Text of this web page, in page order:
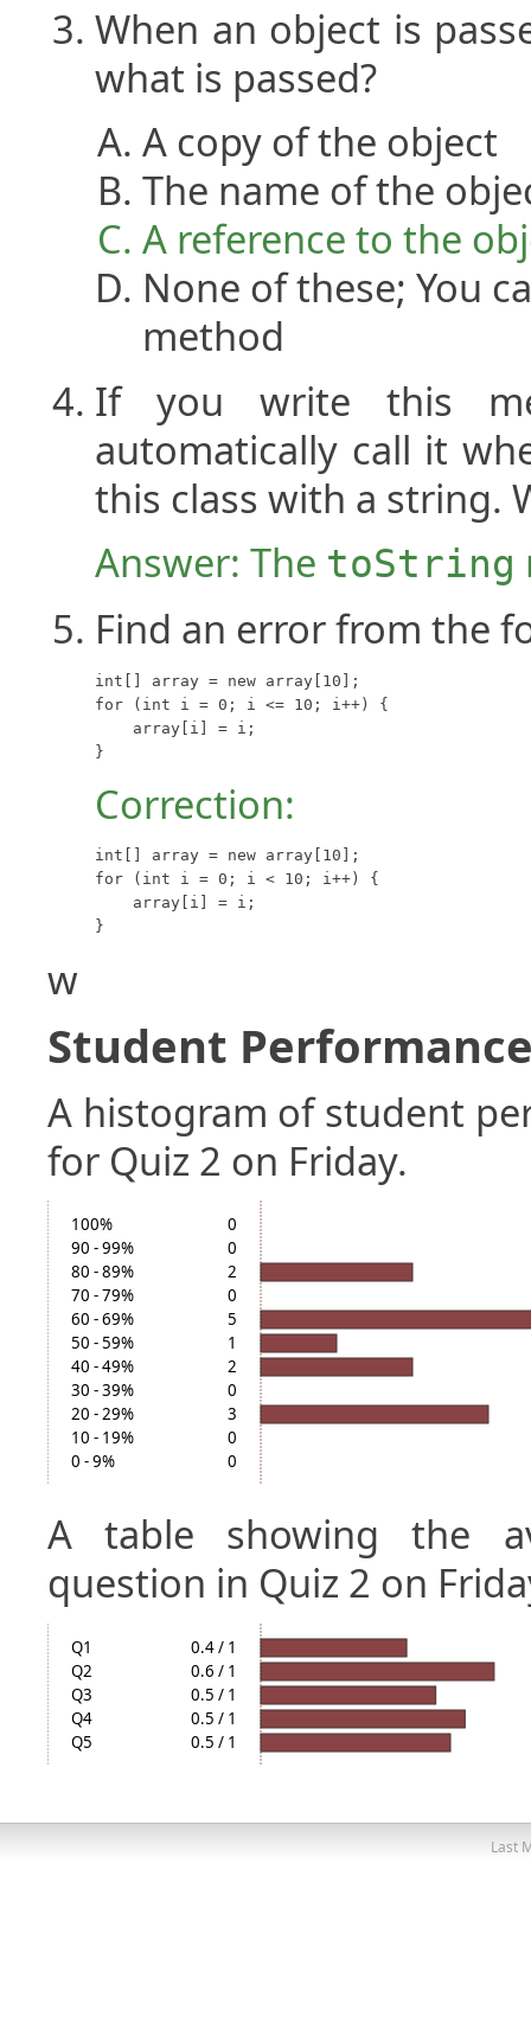
When an object is
what is passed?
A copy of the object
The name of the
A reference to the
None of these; You
method
If you write this
automatically call it
this class with a string.
Answer: The toString
Find an error from the
int[] array = new array[10];
for (int i = 0; i <= 10; i++) {
    array[i] = i;
}
Correction:
int[] array = new array[10];
for (int i = 0; i < 10; i++) {
    array[i] = i;
}
w
Student
A histogram of student
for Quiz 2 on Friday.
100%
0
90 - 99%
0
80 - 89%
2
70 - 79%
0
60 - 69%
5
50 - 59%
1
40 - 49%
2
30 - 39%
0
20 - 29%
3
10 - 19%
0
0 - 9%
0
A table showing the
question in Quiz 2 on
Q1
0.4 / 1
Q2
0.6 / 1
Q3
0.5 / 1
Q4
0.5 / 1
Q5
0.5 / 1
Last